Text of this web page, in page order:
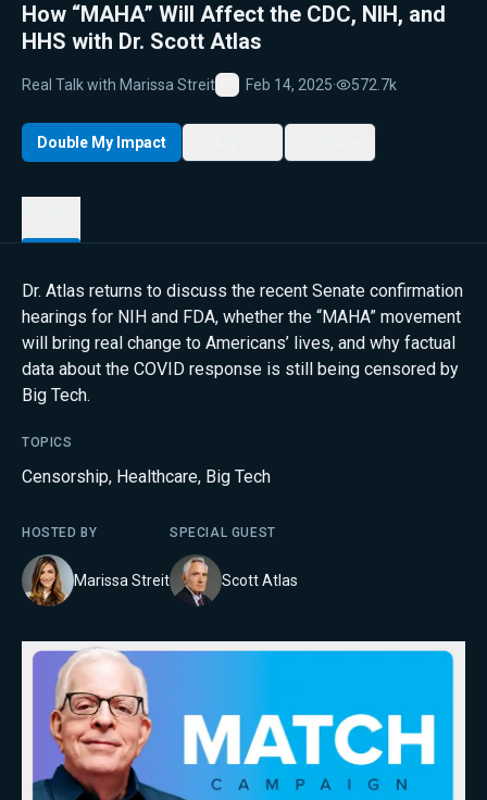
How “MAHA” Will Affect the CDC, NIH, and
HHS with Dr. Scott Atlas
Real Talk with Marissa Streit
Favorite
Feb 14, 2025· 572.7k
Double My Impact
Dr. Atlas returns to discuss the recent Senate confirmation
hearings for NIH and FDA, whether the “MAHA” movement
will bring real change to Americans’ lives, and why factual
data about the COVID response is still being censored by
Big Tech.
TOPICS
Censorship, Healthcare, Big Tech
HOSTED BY
Marissa Streit
SPECIAL GUEST
Scott Atlas